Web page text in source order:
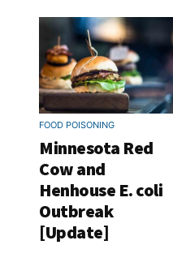
FOOD POISONING
Minnesota Red
Cow and
Henhouse E. coli
Outbreak
[Update]